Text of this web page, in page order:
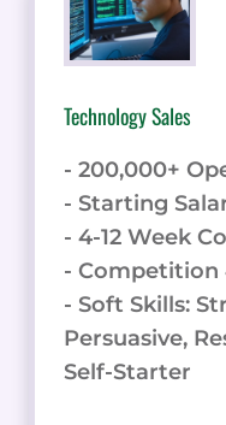
Technology Sales
- 200,000+
- Starting
- 4-12 Week
- Competition
- Soft Skills:
Persuasive,
Self-Starter